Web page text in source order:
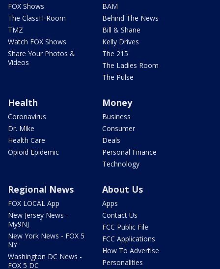
FOX Shows
The ClassH-Room
TMZ
Watch FOX Shows
Share Your Photos &
Videos
BAM
Behind The News
Bill & Shane
Kelly Drives
The 215
The Ladies Room
The Pulse
Health
Coronavirus
Dr. Mike
Health Care
Opioid Epidemic
Money
Business
Consumer
Deals
Personal Finance
Technology
Regional News
FOX LOCAL App
New Jersey News -
My9NJ
New York News - FOX 5
NY
Washington DC News -
FOX 5 DC
About Us
Apps
Contact Us
FCC Public File
FCC Applications
How To Advertise
Personalities